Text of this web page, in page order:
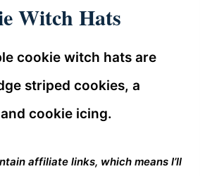
Witch Hats
cookie witch hats are
striped cookies, a
cookie icing.
affiliate links, which means I’ll